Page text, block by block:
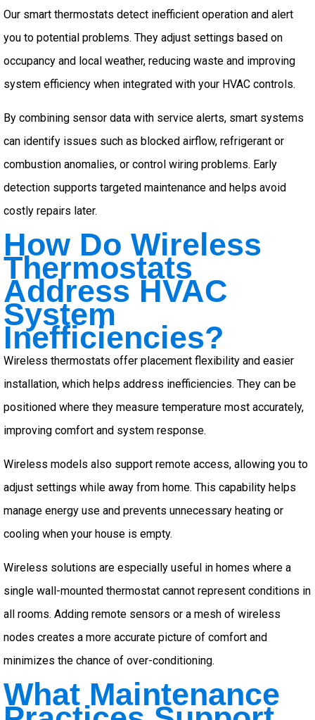
Our smart thermostats detect inefficient operation and alert
you to potential problems. They adjust settings based on
occupancy and local weather, reducing waste and improving
system efficiency when integrated with your HVAC controls.
By combining sensor data with service alerts, smart systems
can identify issues such as blocked airflow, refrigerant or
combustion anomalies, or control wiring problems. Early
detection supports targeted maintenance and helps avoid
costly repairs later.
How Do Wireless
Thermostats
Address HVAC
System
Inefficiencies?
Wireless thermostats offer placement flexibility and easier
installation, which helps address inefficiencies. They can be
positioned where they measure temperature most accurately,
improving comfort and system response.
Wireless models also support remote access, allowing you to
adjust settings while away from home. This capability helps
manage energy use and prevents unnecessary heating or
cooling when your house is empty.
Wireless solutions are especially useful in homes where a
single wall-mounted thermostat cannot represent conditions in
all rooms. Adding remote sensors or a mesh of wireless
nodes creates a more accurate picture of comfort and
minimizes the chance of over-conditioning.
What Maintenance